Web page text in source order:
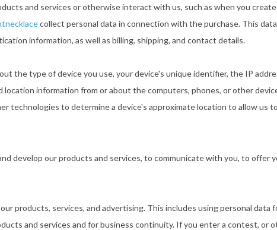
and services or otherwise interact with us, such as when you
collect personal data in connection with the purchase. This
information, as well as billing, shipping, and contact details.
the type of device you use, your device's unique identifier, the IP
information from or about the computers, phones, or other
technologies to determine a device's approximate location to allow us
develop our products and services, to communicate with you, to offer
products, services, and advertising. This includes using personal data
and services and for business continuity. If you enter a contest, or